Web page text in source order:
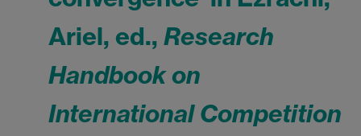
Ariel, ed., Research
Handbook on
International Competition